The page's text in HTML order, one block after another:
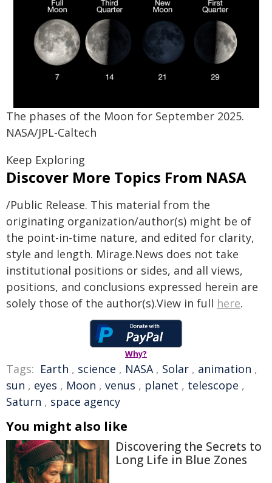
The phases of the Moon for September 2025.
NASA/JPL-Caltech
Keep Exploring
Discover More Topics From NASA
/Public Release. This material from the
originating organization/author(s) might be of
the point-in-time nature, and edited for clarity,
style and length. Mirage.News does not take
institutional positions or sides, and all views,
positions, and conclusions expressed herein are
solely those of the author(s).View in full here.
Why?
Tags: Earth , science , NASA, Solar , animation ,
sun , eyes , Moon , venus , planet , telescope ,
Saturn , space agency
You might also like
Discovering the Secrets to
Long Life in Blue Zones